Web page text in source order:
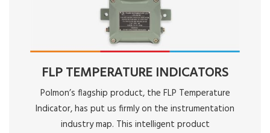
FLP TEMPERATURE INDICATORS
Polmon’s flagship product, the FLP Temperature
Indicator, has put us firmly on the instrumentation
industry map. This intelligent product